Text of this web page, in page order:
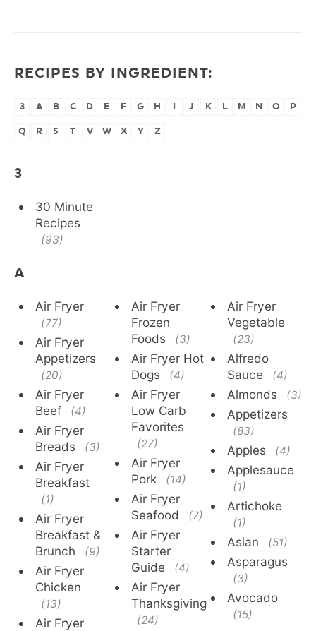
RECIPES BY INGREDIENT:
3 A B C D E F G H I J K L M N O P
Q R S T V W X Y Z
3
30 Minute
Recipes
(93)
A
Air Fryer
(77)
Air Fryer
Appetizers
(20)
Air Fryer
Beef
(4)
Air Fryer
Breads
(3)
Air Fryer
Breakfast
(1)
Air Fryer
Breakfast &
Brunch
(9)
Air Fryer
Chicken
(13)
Air Fryer
Air Fryer
Frozen
Foods
(3)
Air Fryer Hot
Dogs
(4)
Air Fryer
Low Carb
Favorites
(27)
Air Fryer
Pork
(14)
Air Fryer
Seafood
(7)
Air Fryer
Starter
Guide
(4)
Air Fryer
Thanksgiving
(24)
Air Fryer
Vegetable
(23)
Alfredo
Sauce
(4)
Almonds (3)
Appetizers
(83)
Apples (4)
Applesauce
(1)
Artichoke
(1)
Asian (51)
Asparagus
(3)
Avocado
(15)